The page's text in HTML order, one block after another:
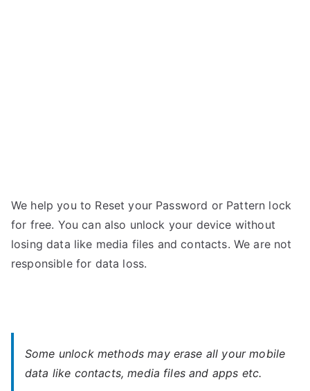
We help you to Reset your Password or Pattern lock
for free. You can also unlock your device without
losing data like media files and contacts. We are not
responsible for data loss.
Some unlock methods may erase all your mobile
data like contacts, media files and apps etc.